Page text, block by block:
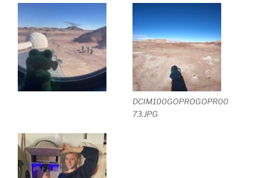
DCIM100GOPROGOPR00
73.JPG